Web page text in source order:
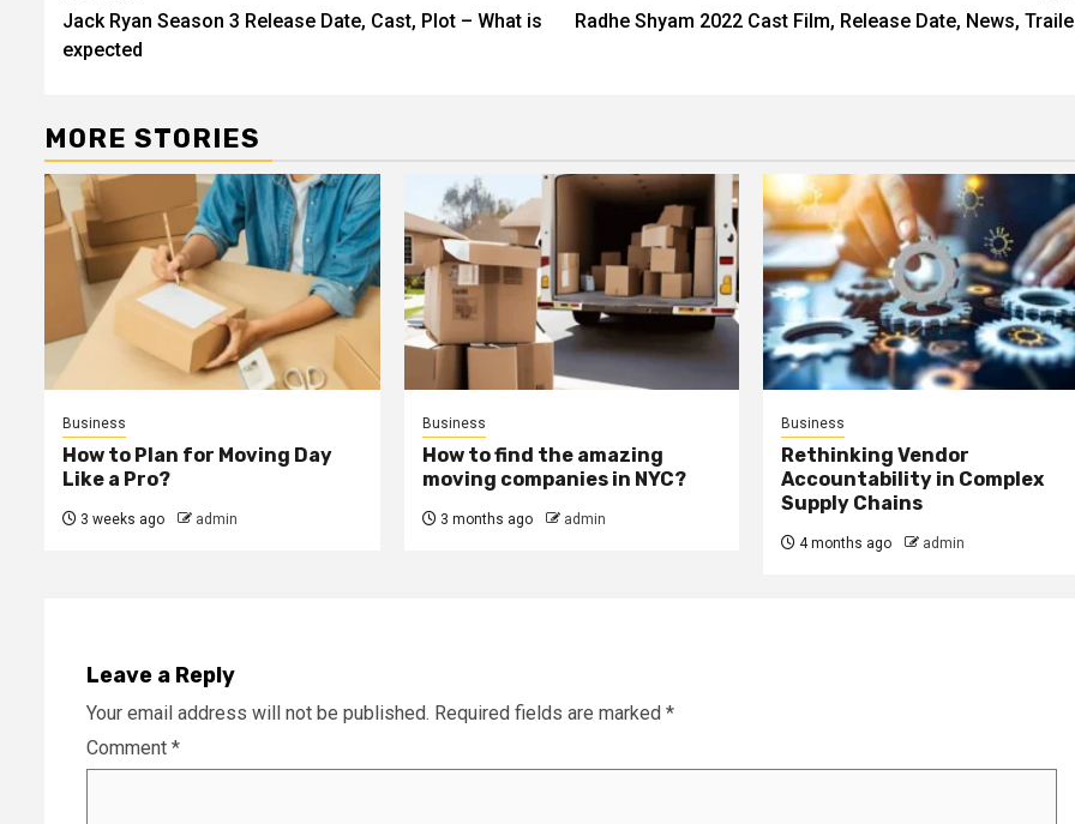
navigation
Jack Ryan Season 3 Release Date, Cast, Plot – What is
expected
Radhe Shyam 2022 Cast Film, Release Date, News,
MORE STORIES
Business
How to Plan for Moving Day
Like a Pro?
3 weeks ago admin
Business
How to find the amazing
moving companies in NYC?
3 months ago admin
Business
Rethinking Vendor
Accountability in Complex
Supply Chains
4 months ago admin
Leave a Reply
Your email address will not be published. Required fields are marked *
Comment *